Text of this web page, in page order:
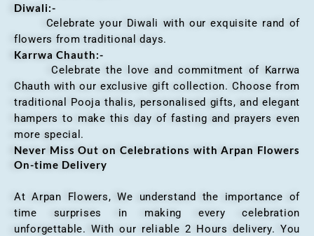
Diwali:-
Celebrate your Diwali with our exquisite rand of
flowers from traditional days.
Karrwa Chauth:-
Celebrate the love and commitment of Karrwa
Chauth with our exclusive gift collection. Choose from
traditional Pooja thalis, personalised gifts, and elegant
hampers to make this day of fasting and prayers even
more special.
Never Miss Out on Celebrations with Arpan Flowers
On-time Delivery
At Arpan Flowers, We understand the importance of
time surprises in making every celebration
unforgettable. With our reliable 2 Hours delivery. You